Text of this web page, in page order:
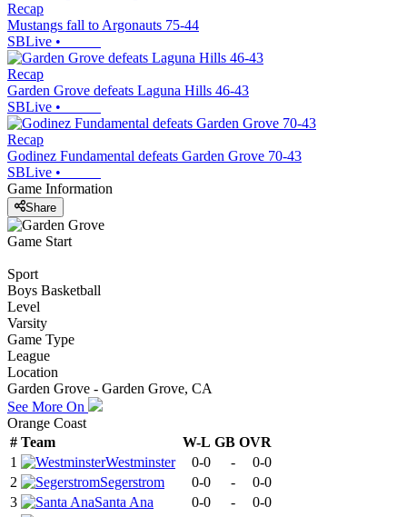
Recap
Mustangs fall to Argonauts 75-44
SBLive •
Recap
Garden Grove defeats Laguna Hills 46-43
SBLive •
Recap
Godinez Fundamental defeats Garden Grove 70-43
SBLive •
Game Information
Share
Game Start
Sport
Boys Basketball
Level
Varsity
Game Type
League
Location
Garden Grove - Garden Grove, CA
See More On
Orange Coast
# Team W-L GB OVR
1
Westminster 0-0 -
0-0
2
Segerstrom 0-0 -
0-0
3
Santa Ana 0-0 -
0-0